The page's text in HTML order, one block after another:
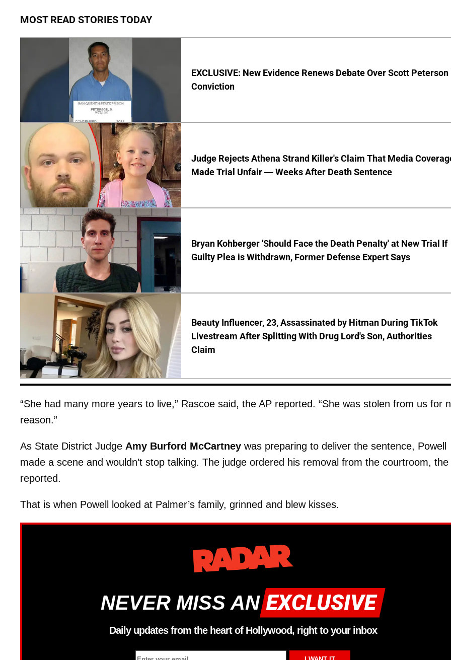
MOST READ STORIES TODAY
EXCLUSIVE: New Evidence Renews Debate Over Scott Peterson
Conviction
Judge Rejects Athena Strand Killer's Claim That Media
Made Trial Unfair — Weeks After Death Sentence
Bryan Kohberger 'Should Face the Death Penalty' at New Trial If
Guilty Plea is Withdrawn, Former Defense Expert Says
Beauty Influencer, 23, Assassinated by Hitman During TikTok
Livestream After Splitting With Drug Lord's Son, Authorities
Claim
“She had many more years to live,” Rascoe said, the AP reported. “She was stolen from us for
reason.”
As State District Judge Amy Burford McCartney was preparing to deliver the sentence, Powell
made a scene and wouldn’t stop talking. The judge ordered his removal from the courtroom, the
reported.
That is when Powell looked at Palmer’s family, grinned and blew kisses.
NEVER MISS AN
Daily updates from the heart of Hollywood, right to your inbox